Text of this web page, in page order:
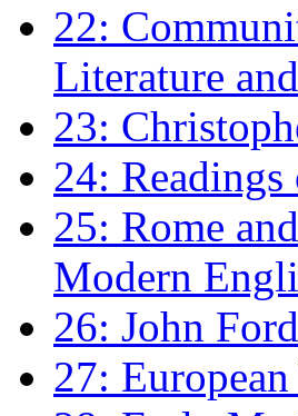
22:
Literature
23:
24:
25: Rome
Modern
26: John Ford
27: